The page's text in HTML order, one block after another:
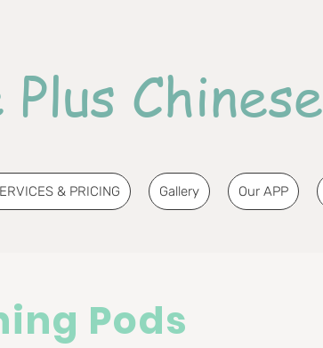
Plus Chinese
& PRICING Gallery Our APP
Pods